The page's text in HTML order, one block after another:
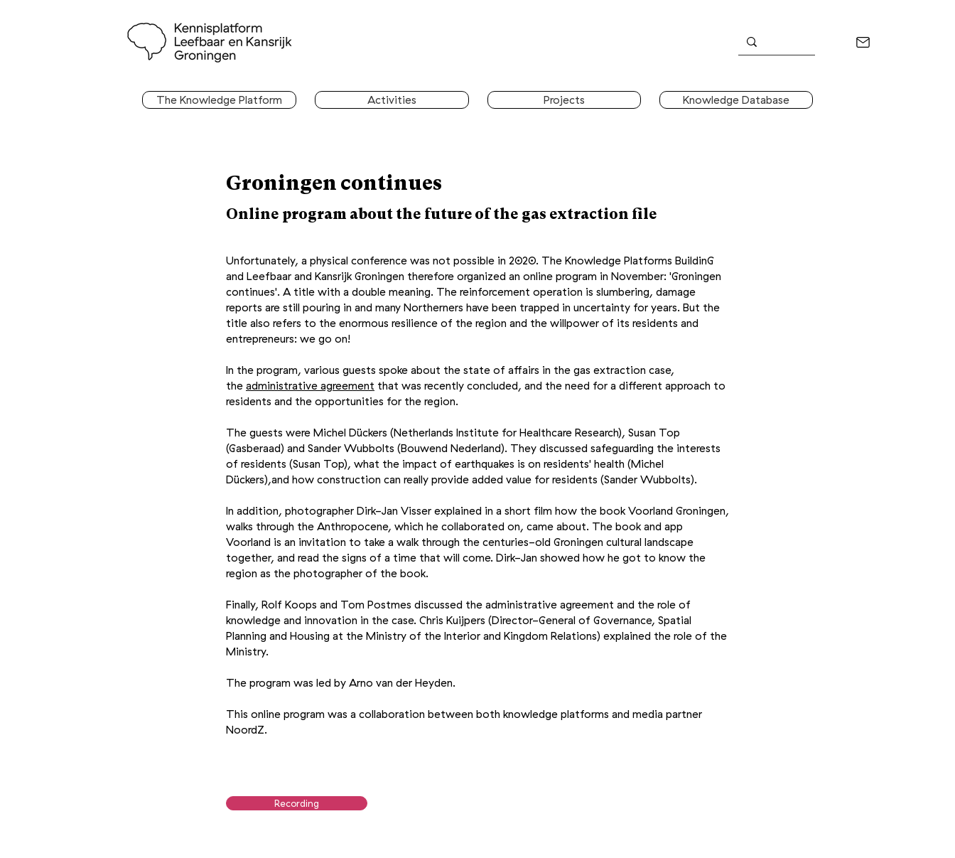
The Knowledge Platform Activities Projects Knowledge Database
Groningen continues
Online program about the future of the gas extraction file
Unfortunately, a physical conference was not possible in 2020. The Knowledge Platforms BuildinG
and Leefbaar and Kansrijk Groningen therefore organized an online program in November: 'Groningen
continues'. A title with a double meaning. The reinforcement operation is slumbering, damage
reports are still pouring in and many Northerners have been trapped in uncertainty for years. But the
title also refers to the enormous resilience of the region and the willpower of its residents and
entrepreneurs: we go on!
In the program, various guests spoke about the state of affairs in the gas extraction case,
the administrative agreement that was recently concluded, and the need for a different approach to
residents and the opportunities for the region.
The guests were Michel Dückers (Netherlands Institute for Healthcare Research), Susan Top
(Gasberaad) and Sander Wubbolts (Bouwend Nederland). They discussed safeguarding the interests
of residents (Susan Top), what the impact of earthquakes is on residents' health (Michel
Dückers),and how construction can really provide added value for residents (Sander Wubbolts).
In addition, photographer Dirk-Jan Visser explained in a short film how the book Voorland Groningen,
walks through the Anthropocene, which he collaborated on, came about. The book and app
Voorland is an invitation to take a walk through the centuries-old Groningen cultural landscape
together, and read the signs of a time that will come. Dirk-Jan showed how he got to know the
region as the photographer of the book.
Finally, Rolf Koops and Tom Postmes discussed the administrative agreement and the role of
knowledge and innovation in the case. Chris Kuijpers (Director-General of Governance, Spatial
Planning and Housing at the Ministry of the Interior and Kingdom Relations) explained the role of the
Ministry.
The program was led by Arno van der Heyden.
This online program was a collaboration between both knowledge platforms and media partner
NoordZ.
Recording